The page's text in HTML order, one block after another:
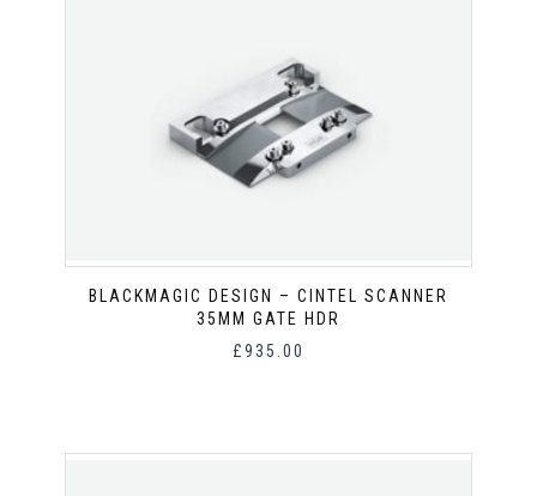
BLACKMAGIC DESIGN – CINTEL SCANNER
35MM GATE HDR
£935.00